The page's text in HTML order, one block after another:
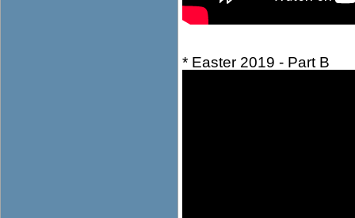
* Easter 2019 - Part B